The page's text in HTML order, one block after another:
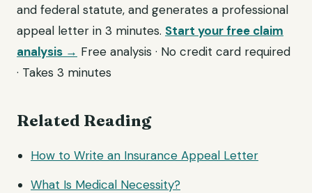
and federal statute, and generates a professional
appeal letter in 3 minutes. Start your free claim
analysis → Free analysis · No credit card required
· Takes 3 minutes
Related Reading
How to Write an Insurance Appeal Letter
What Is Medical Necessity?